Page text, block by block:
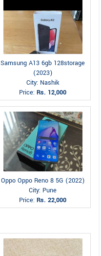
Samsung A13 6gb 128storage
(2023)
City: Nashik
Price:Rs. 12,000
Oppo Oppo Reno 8 5G (2022)
City: Pune
Price:Rs. 22,000